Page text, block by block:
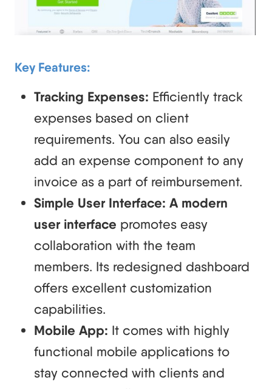
Key Features:
Tracking Expenses: Efficiently track
expenses based on client
requirements. You can also easily
add an expense component to any
invoice as a part of reimbursement.
Simple User Interface: A modern
user interface promotes easy
collaboration with the team
members. Its redesigned dashboard
offers excellent customization
capabilities.
Mobile App: It comes with highly
functional mobile applications to
stay connected with clients and